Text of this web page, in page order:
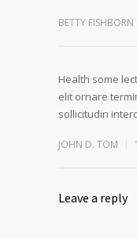
BETTY FISHBORN
Health some
elit ornare
sollicitudin
JOHN D. TOM
Leave a reply